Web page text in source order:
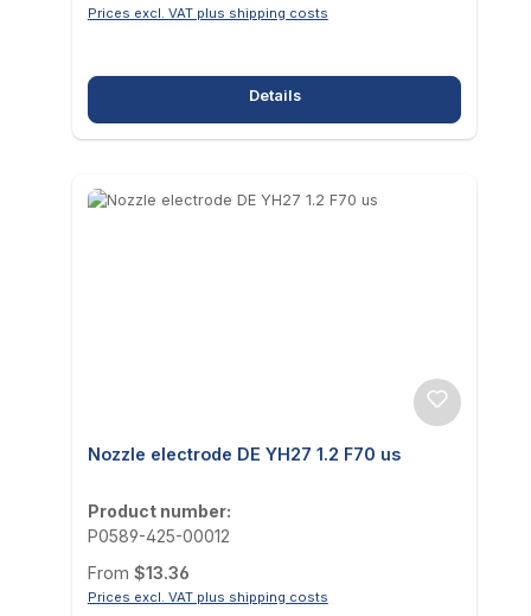
Prices excl. VAT plus shipping costs
Details
Nozzle electrode DE YH27 1.2 F70 us
Product number:
P0589-425-00012
Regular price:
From $13.36
Prices excl. VAT plus shipping costs